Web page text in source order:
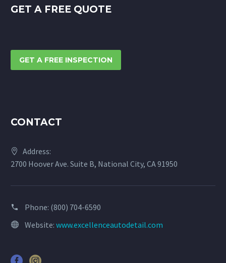
GET A FREE QUOTE
GET A FREE INSPECTION
CONTACT
Address:
2700 Hoover Ave. Suite B, National City, CA 91950
Phone: (800) 704-6590
Website: www.excellenceautodetail.com